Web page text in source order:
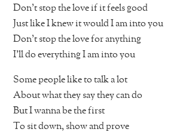
Don’t stop the love if it feels good
Just like I knew it would I am into you
Don’t stop the love for anything
I’ll do everything I am into you
Some people like to talk a lot
About what they say they can do
But I wanna be the first
To sit down, show and prove